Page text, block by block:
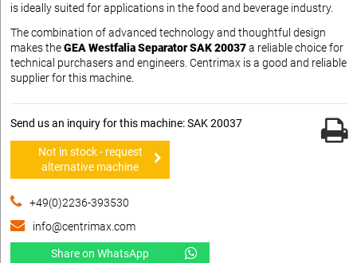
is ideally suited for applications in the food and beverage industry.
The combination of advanced technology and thoughtful design
makes theGEA Westfalia Separator SAK 20037a reliable choice for
technical purchasers and engineers. Centrimax is a good and reliable
supplier for this machine.
Send us an inquiry for this machine: SAK 20037
Not in stock - request
alternative machine
+49(0)2236-393530
info@centrimax.com
Share on WhatsApp